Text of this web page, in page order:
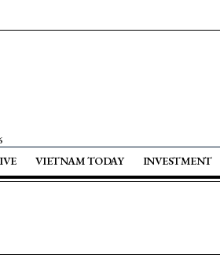
VIETNAM TODAY INVESTMENT